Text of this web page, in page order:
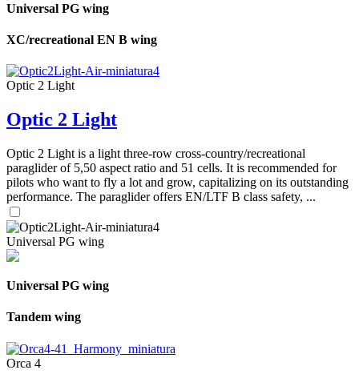
Universal PG wing
XC/recreational EN B wing
Optic 2 Light
Optic 2 Light
Optic 2 Light is a light three-row cross-country/recreational
paraglider of 5,50 aspect ratio and 51 cells. It is recommended for
pilots who want to fly a lot and grow, capitalizing on its outstanding
performance. The paraglider offers EN/LTF B class safety, ...
Universal PG wing
Universal PG wing
Tandem wing
Orca 4